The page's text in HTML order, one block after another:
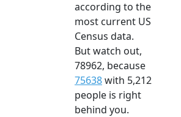
according to the
most current US
Census data.
But watch out,
78962, because
75638with 5,212
people is right
behind you.